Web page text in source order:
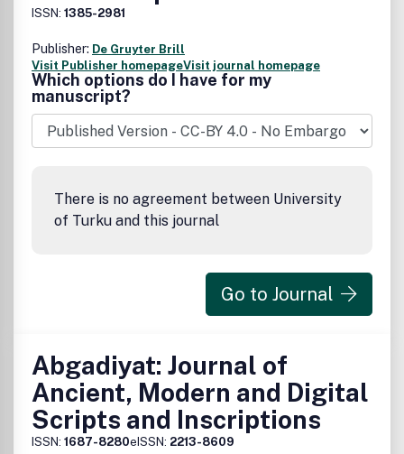
ISSN: 1385-2981
Publisher: De Gruyter Brill
Visit Publisher homepageVisit journal homepage
Which options do I have for my
manuscript?
There is no agreement between University
of Turku and this journal
Go to Journal
Abgadiyat: Journal of
Ancient, Modern and Digital
Scripts and Inscriptions
ISSN: 1687-8280eISSN: 2213-8609